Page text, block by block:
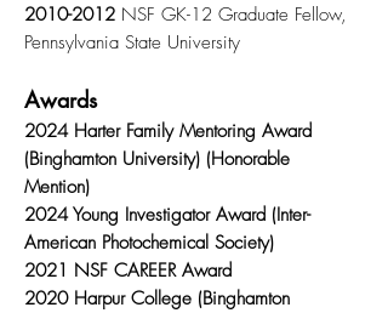
2010-2012 NSF GK-12 Graduate Fellow,
Pennsylvania State University
Awards
2024 Harter Family Mentoring Award
(Binghamton University) (Honorable
Mention)
2024 Young Investigator Award (Inter-
American Photochemical Society)
2021 NSF CAREER Award
2020 Harpur College (Binghamton